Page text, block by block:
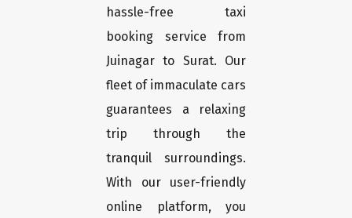
hassle-free taxi
booking service from
Juinagar to Surat. Our
fleet of immaculate cars
guarantees a relaxing
trip through the
tranquil surroundings.
With our user-friendly
online platform, you